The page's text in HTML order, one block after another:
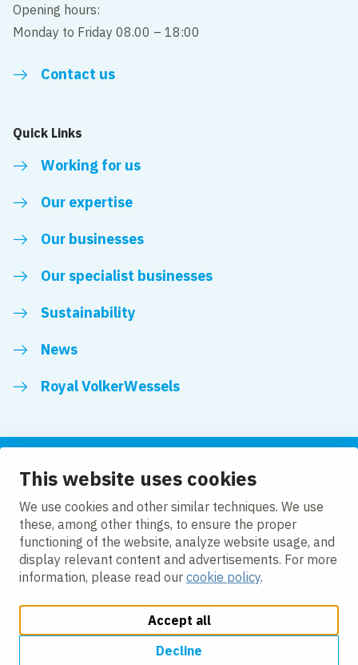
This website uses cookies
We use cookies and other similar techniques. We use
these, among other things, to ensure the proper
functioning of the website, analyze website usage, and
display relevant content and advertisements. For more
information, please read our cookie policy.
Accept all
Decline
Opening hours:
Monday to Friday 08.00 – 18:00
Contact us
Quick Links
Working for us
Our expertise
Our businesses
Our specialist businesses
Sustainability
News
Royal VolkerWessels
Follow us
LinkedInFacebookYouTube
Cookie policy